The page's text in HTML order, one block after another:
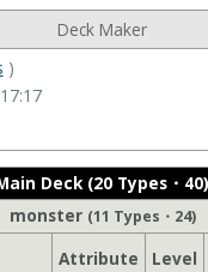
Deck Maker
)
Deck (20 Types・40)
monster (11 Types・24)
Attribute Level